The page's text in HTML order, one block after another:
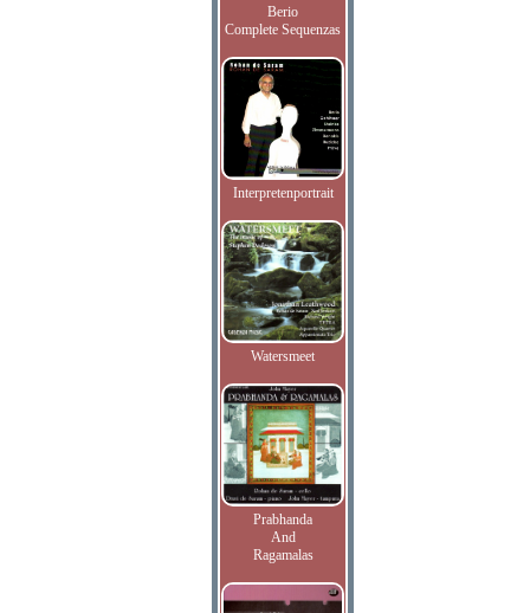
Berio
Complete Sequenzas
Interpretenportrait
Watersmeet
Prabhanda
And
Ragamalas